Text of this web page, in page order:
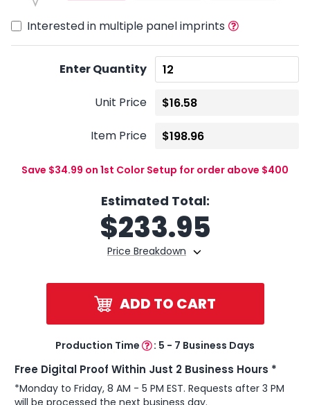
Interested in multiple panel imprints
Enter Quantity
Unit Price
Item Price
Save $34.99 on 1st Color Setup for order above $400
Estimated Total:
Price Breakdown
$233.95
ADD TO CART
Production Time : 5 - 7 Business Days
Free Digital Proof Within Just 2 Business Hours *
*Monday to Friday, 8 AM - 5 PM EST. Requests after 3 PM
will be processed the next business day.